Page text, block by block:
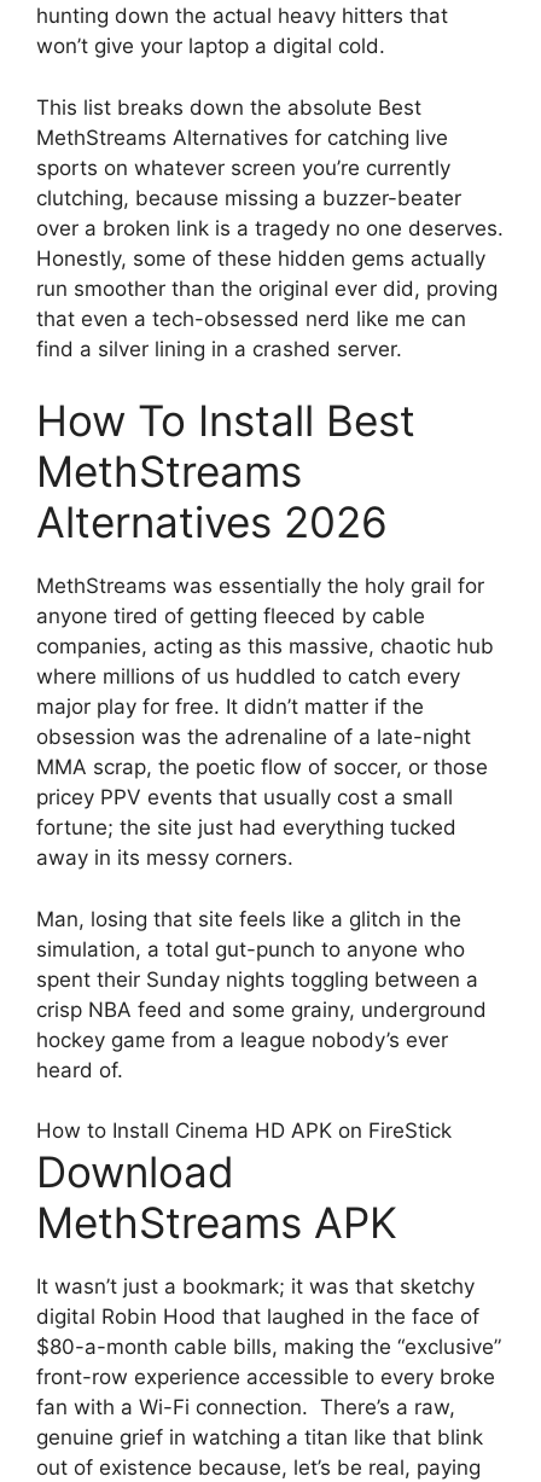
hunting down the actual heavy hitters that
won’t give your laptop a digital cold.
This list breaks down the absolute Best
MethStreams Alternatives for catching live
sports on whatever screen you’re currently
clutching, because missing a buzzer-beater
over a broken link is a tragedy no one deserves.
Honestly, some of these hidden gems actually
run smoother than the original ever did, proving
that even a tech-obsessed nerd like me can
find a silver lining in a crashed server.
How To Install Best
MethStreams
Alternatives 2026
MethStreams was essentially the holy grail for
anyone tired of getting fleeced by cable
companies, acting as this massive, chaotic hub
where millions of us huddled to catch every
major play for free. It didn’t matter if the
obsession was the adrenaline of a late-night
MMA scrap, the poetic flow of soccer, or those
pricey PPV events that usually cost a small
fortune; the site just had everything tucked
away in its messy corners.
Man, losing that site feels like a glitch in the
simulation, a total gut-punch to anyone who
spent their Sunday nights toggling between a
crisp NBA feed and some grainy, underground
hockey game from a league nobody’s ever
heard of.
How to Install Cinema HD APK on FireStick
Download
MethStreams APK
It wasn’t just a bookmark; it was that sketchy
digital Robin Hood that laughed in the face of
$80-a-month cable bills, making the “exclusive”
front-row experience accessible to every broke
fan with a Wi-Fi connection. There’s a raw,
genuine grief in watching a titan like that blink
out of existence because, let’s be real, paying